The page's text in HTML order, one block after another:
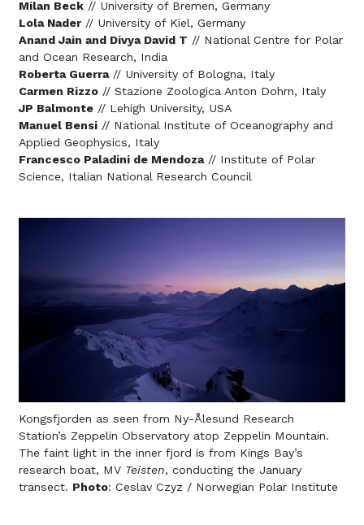
Milan Beck // University of Bremen, Germany
Lola Nader// University of Kiel, Germany
Anand Jain and Divya David T // National Centre for Polar
and Ocean Research, India
Roberta Guerra// University of Bologna, Italy
Carmen Rizzo // Stazione Zoologica Anton Dohrn, Italy
JP Balmonte // Lehigh University, USA
Manuel Bensi // National Institute of Oceanography and
Applied Geophysics, Italy
Francesco Paladini de Mendoza// Institute of Polar
Science, Italian National Research Council
Kongsfjorden as seen from Ny-Ålesund Research
Station’s Zeppelin Observatory atop Zeppelin Mountain.
The faint light in the inner fjord is from Kings Bay’s
research boat, MV Teisten, conducting the January
transect. Photo: Ceslav Czyz / Norwegian Polar Institute